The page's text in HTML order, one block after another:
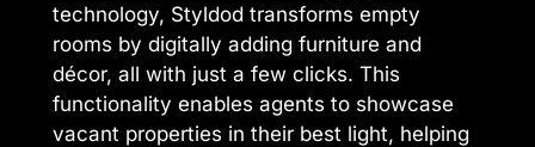
technology, Styldod transforms empty
rooms by digitally adding furniture and
décor, all with just a few clicks. This
functionality enables agents to showcase
vacant properties in their best light, helping